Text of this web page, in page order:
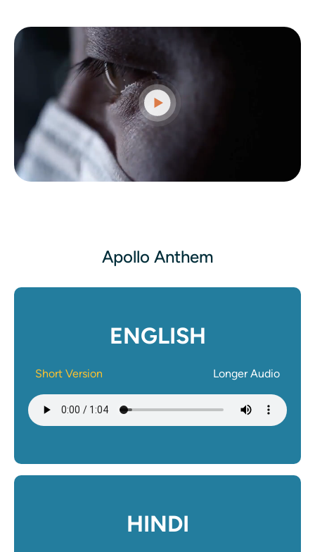
Apollo Anthem
ENGLISH
Short Version
Longer Audio
Audio file
HINDI